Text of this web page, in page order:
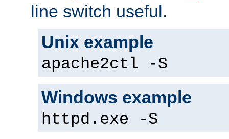
line switch useful.
Unix example
apache2ctl -S
Windows example
httpd.exe -S